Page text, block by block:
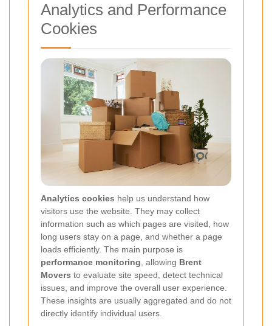
Analytics and Performance
Cookies
Analytics cookies help us understand how
visitors use the website. They may collect
information such as which pages are visited, how
long users stay on a page, and whether a page
loads efficiently. The main purpose is
performance monitoring , allowing Brent
Movers to evaluate site speed, detect technical
issues, and improve the overall user experience.
These insights are usually aggregated and do not
directly identify individual users.